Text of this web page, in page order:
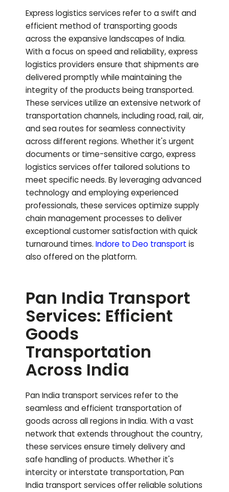
Express logistics services refer to a swift and
efficient method of transporting goods
across the expansive landscapes of India.
With a focus on speed and reliability, express
logistics providers ensure that shipments are
delivered promptly while maintaining the
integrity of the products being transported.
These services utilize an extensive network of
transportation channels, including road, rail, air,
and sea routes for seamless connectivity
across different regions. Whether it's urgent
documents or time-sensitive cargo, express
logistics services offer tailored solutions to
meet specific needs. By leveraging advanced
technology and employing experienced
professionals, these services optimize supply
chain management processes to deliver
exceptional customer satisfaction with quick
turnaround times. Indore to Deo transport is
also offered on the platform.
Pan India Transport
Services: Efficient
Goods
Transportation
Across India
Pan India transport services refer to the
seamless and efficient transportation of
goods across all regions in India. With a vast
network that extends throughout the country,
these services ensure timely delivery and
safe handling of products. Whether it's
intercity or interstate transportation, Pan
India transport services offer reliable solutions